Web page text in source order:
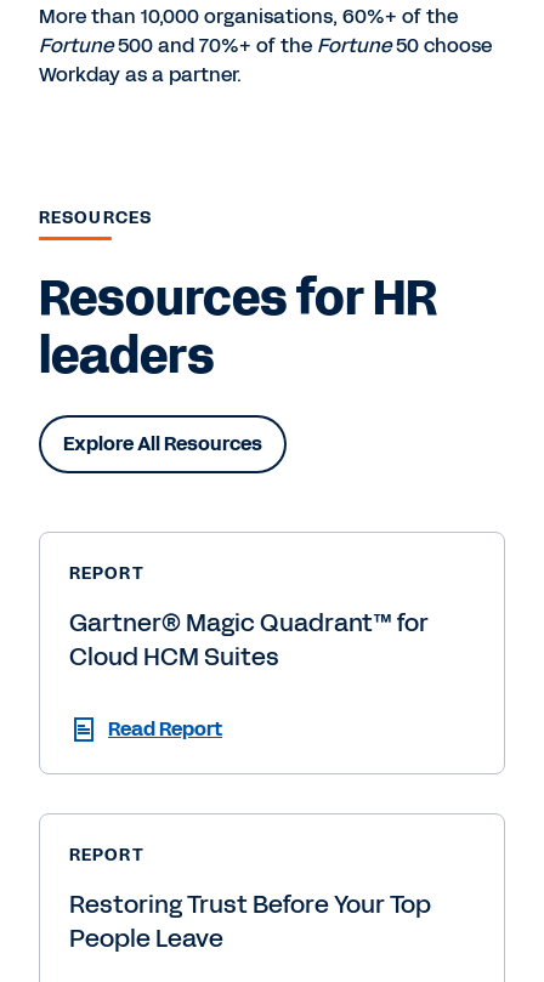
More than 10,000 organisations, 60%+ of the
Fortune500 and 70%+ of the Fortune50 choose
Workday as a partner.
RESOURCES
Resources for HR
leaders
Explore All Resources
REPORT
Gartner® Magic Quadrant™ for
Cloud HCM Suites
Read Report
REPORT
Restoring Trust Before Your Top
People Leave